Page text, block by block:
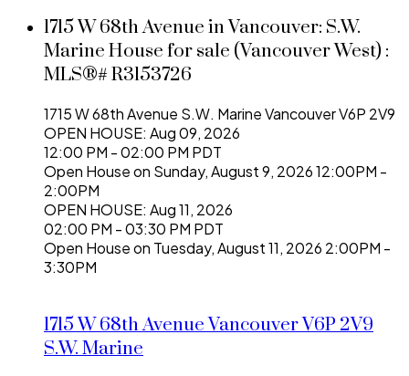
1715 W 68th Avenue in Vancouver: S.W.
Marine House for sale (Vancouver West) :
MLS®# R3153726
1715 W 68th Avenue S.W. MarineVancouverV6P 2V9
OPEN HOUSE: Aug 09, 2026
12:00 PM - 02:00 PM PDT
Open House on Sunday, August 9, 2026 12:00PM -
2:00PM
OPEN HOUSE: Aug 11, 2026
02:00 PM - 03:30 PM PDT
Open House on Tuesday, August 11, 2026 2:00PM -
3:30PM
1715 W 68th AvenueVancouverV6P 2V9
S.W. Marine